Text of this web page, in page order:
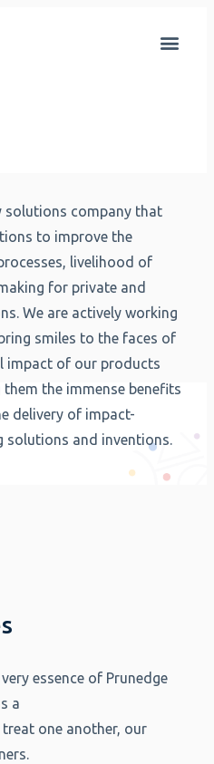
solutions company that
to improve the
livelihood of
for private and
We are actively working
smiles to the faces of
impact of our products
the immense benefits
delivery of impact-
solutions and inventions.
essence of Prunedge
a
one another, our